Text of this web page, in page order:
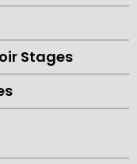
Stages